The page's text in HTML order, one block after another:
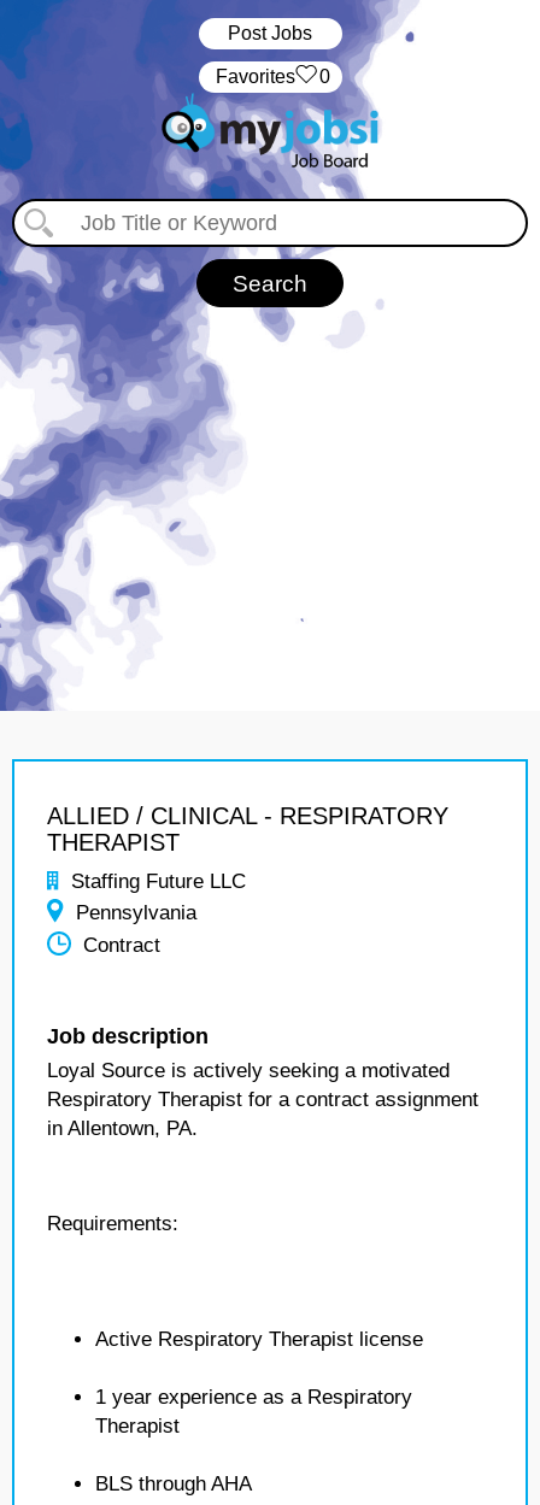
Post Jobs
‏‏‎ ‎‏Favorites 0
ALLIED / CLINICAL - RESPIRATORY
THERAPIST
Staffing Future LLC
Pennsylvania
Contract
Job description
Loyal Source is actively seeking a motivated
Respiratory Therapist for a contract assignment
in Allentown, PA.
Requirements:
Active Respiratory Therapist license
1 year experience as a Respiratory
Therapist
BLS through AHA